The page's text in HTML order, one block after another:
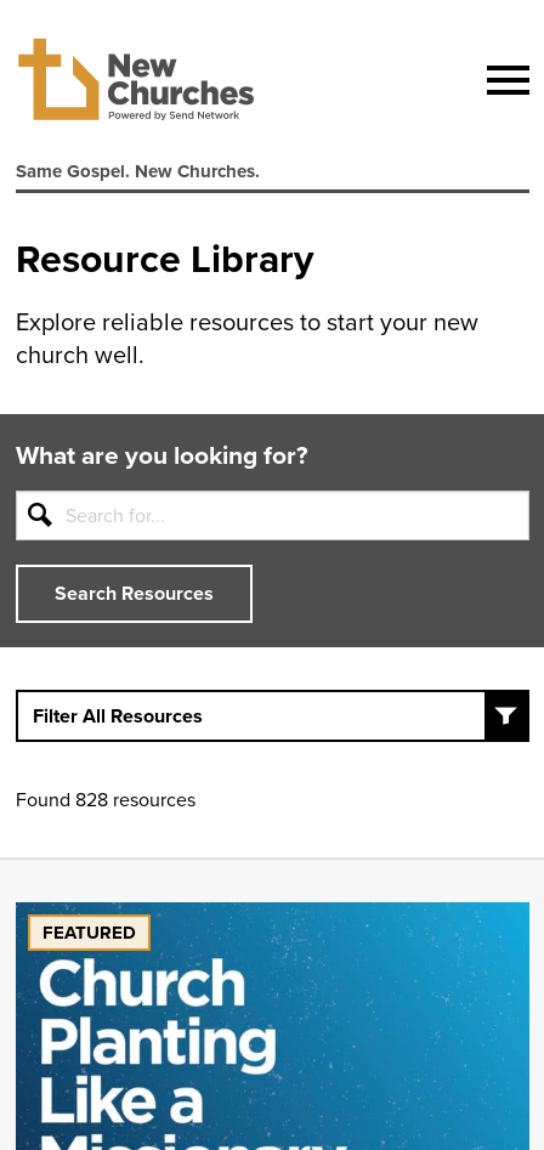
Same Gospel. New Churches.
Resource Library
Explore reliable resources to start your new
church well.
What are you looking for?
Search Resources
Filter All Resources
Found 828 resources
FEATURED